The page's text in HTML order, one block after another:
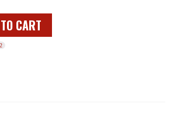
CART
2